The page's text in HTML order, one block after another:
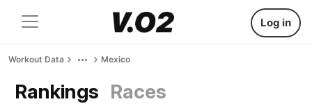
Log in
Workout Data Mexico
Rankings Races